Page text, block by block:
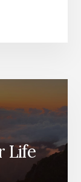
Life